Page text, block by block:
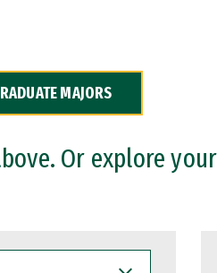
MAJORS
Or explore